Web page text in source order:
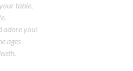
table,
adore you!
ages